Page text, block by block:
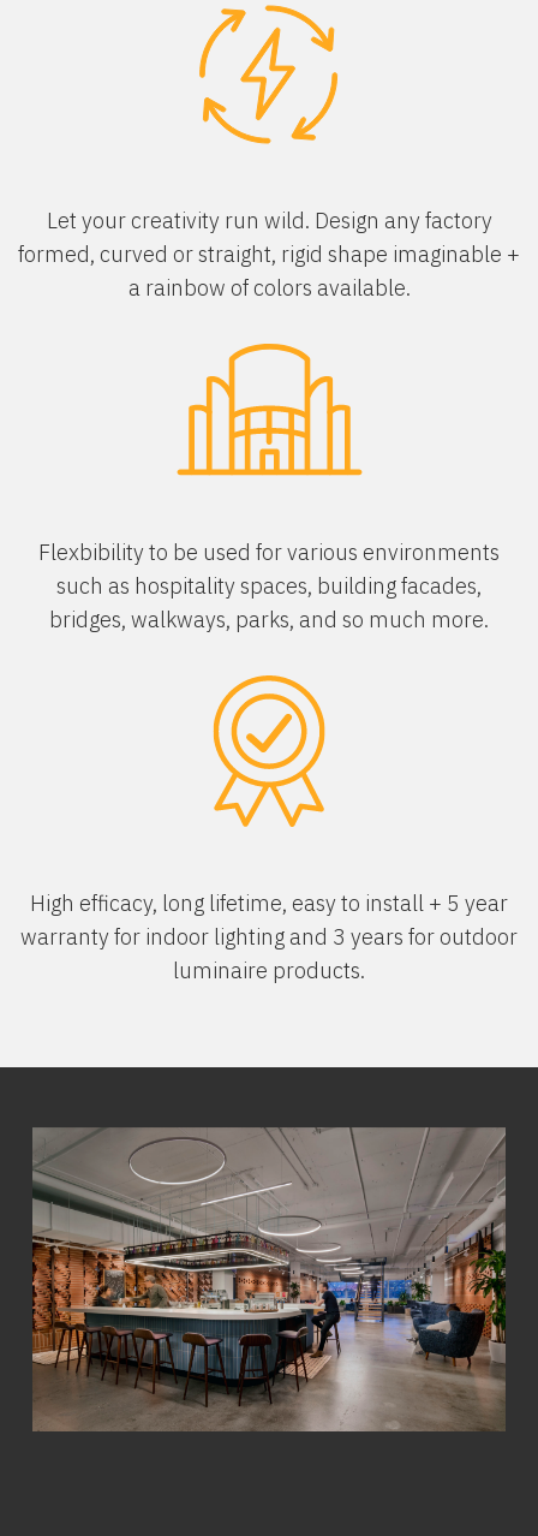
Let your creativity run wild. Design any factory
formed, curved or straight, rigid shape imaginable +
a rainbow of colors available.
Flexbibility to be used for various environments
such as hospitality spaces, building facades,
bridges, walkways, parks, and so much more.
High efficacy, long lifetime, easy to install + 5 year
warranty for indoor lighting and 3 years for outdoor
luminaire products.